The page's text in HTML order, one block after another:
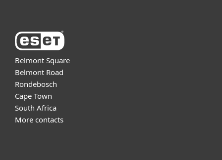
Belmont Square
Belmont Road
Rondebosch
Cape Town
South Africa
More contacts